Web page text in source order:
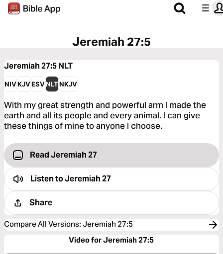
Jeremiah 27:5
Jeremiah 27:5NLT
NIVKJVESVNLTNKJV
With my great strength and powerful arm I made the
earth and all its people and every animal. I can give
these things of mine to anyone I choose.
Read Jeremiah 27
Listen toJeremiah 27
Share
Compare All Versions: Jeremiah 27:5
Video for Jeremiah 27:5